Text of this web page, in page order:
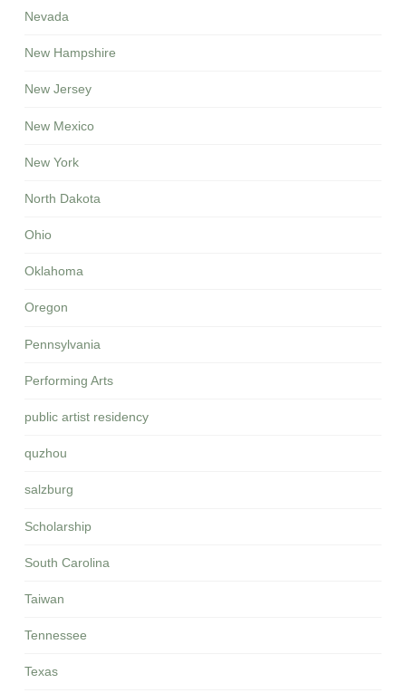
Nevada
New Hampshire
New Jersey
New Mexico
New York
North Dakota
Ohio
Oklahoma
Oregon
Pennsylvania
Performing Arts
public artist residency
quzhou
salzburg
Scholarship
South Carolina
Taiwan
Tennessee
Texas